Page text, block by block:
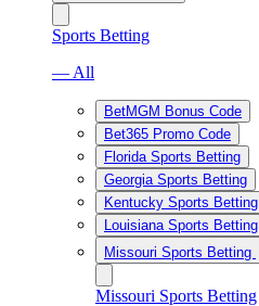
Sports Betting
— All
BetMGM Bonus Code
Bet365 Promo Code
Florida Sports Betting
Georgia Sports Betting
Kentucky Sports Betting
Louisiana Sports Betting
Missouri Sports Betting
Missouri Sports Betting